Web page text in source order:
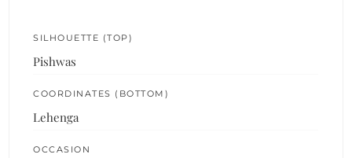
SILHOUETTE (TOP)
Pishwas
COORDINATES (BOTTOM)
Lehenga
OCCASION